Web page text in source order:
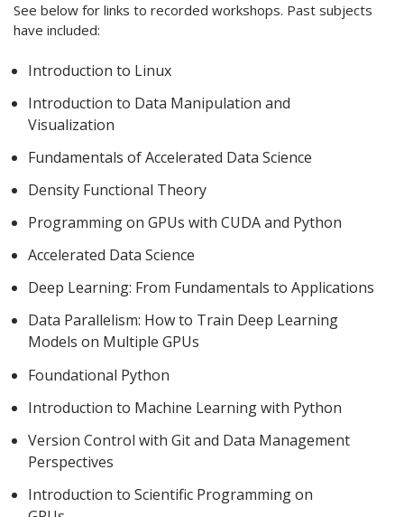
See below for links to recorded workshops. Past subjects
have included:
Introduction to Linux
Introduction to Data Manipulation and
Visualization
Fundamentals of Accelerated Data Science
Density Functional Theory
Programming on GPUs with CUDA and Python
Accelerated Data Science
Deep Learning: From Fundamentals to Applications
Data Parallelism: How to Train Deep Learning
Models on Multiple GPUs
Foundational Python
Introduction to Machine Learning with Python
Version Control with Git and Data Management
Perspectives
Introduction to Scientific Programming on